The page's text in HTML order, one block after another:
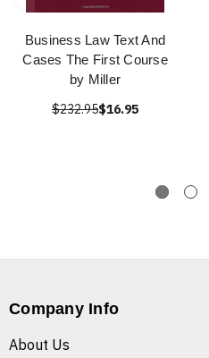
Business Law Text And
Cases The First Course
by Miller
$232.95$16.95
Company Info
About Us